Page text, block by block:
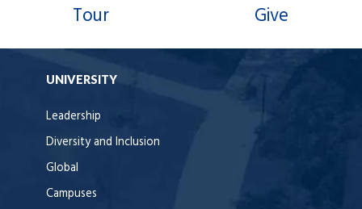
Tour Give
UNIVERSITY
Leadership
Diversity and Inclusion
Global
Campuses